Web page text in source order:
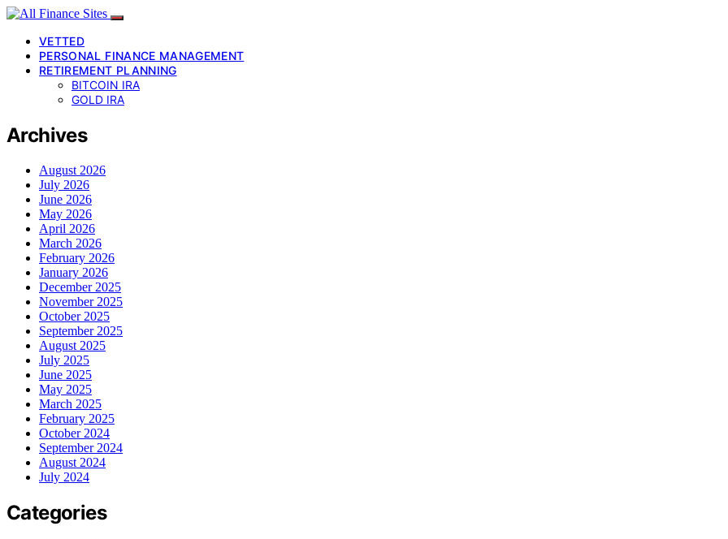
VETTED
PERSONAL FINANCE MANAGEMENT
RETIREMENT PLANNING
BITCOIN IRA
GOLD IRA
Archives
August 2026
July 2026
June 2026
May 2026
April 2026
March 2026
February 2026
January 2026
December 2025
November 2025
October 2025
September 2025
August 2025
July 2025
June 2025
May 2025
March 2025
February 2025
October 2024
September 2024
August 2024
July 2024
Categories